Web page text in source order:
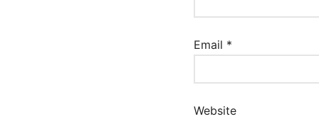
Email *
Website